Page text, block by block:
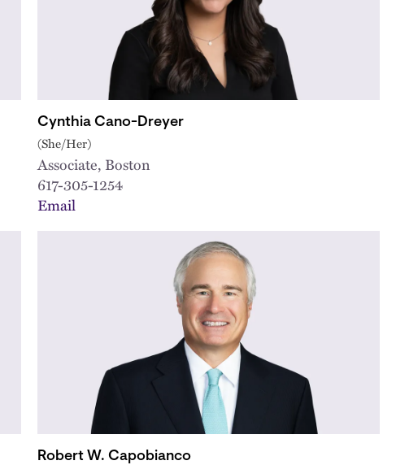
Cynthia Cano-Dreyer
(She/Her)
Associate, Boston
617-305-1254
Email
Robert W. Capobianco